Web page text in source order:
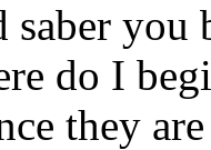
saber
do I
they